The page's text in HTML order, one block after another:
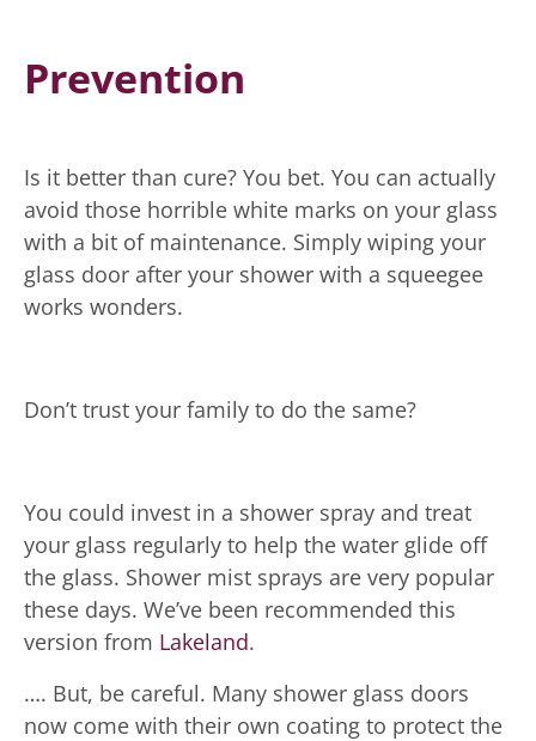
Prevention
Is it better than cure? You bet. You can actually
avoid those horrible white marks on your glass
with a bit of maintenance. Simply wiping your
glass door after your shower with a squeegee
works wonders.
Don’t trust your family to do the same?
You could invest in a shower spray and treat
your glass regularly to help the water glide off
the glass. Shower mist sprays are very popular
these days. We’ve been recommended this
version from Lakeland.
…. But, be careful. Many shower glass doors
now come with their own coating to protect the